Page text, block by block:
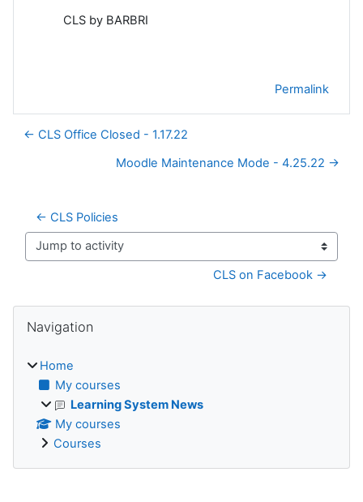
CLS by BARBRI
Permalink
← CLS Office Closed - 1.17.22
Moodle Maintenance Mode - 4.25.22 →
← CLS Policies
Jump to activity
CLS on Facebook →
Blocks
Navigation
Home
My courses
Learning System News
My courses
Courses